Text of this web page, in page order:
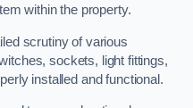
within the property.
scrutiny of various
sockets, light fittings,
installed and functional.